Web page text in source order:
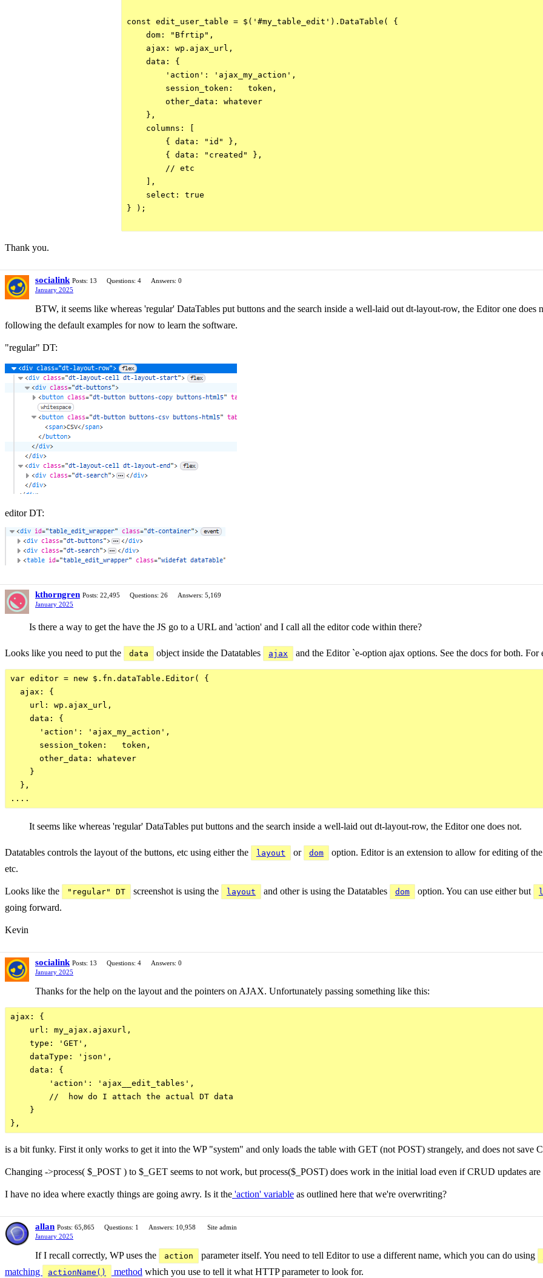
const edit_user_table = $('#my_table_edit').DataTable( {
    dom: "Bfrtip",
    ajax: wp.ajax_url,
    data: {
        'action': 'ajax_my_action',
        session_token:   token,
        other_data: whatever
    },
    columns: [
        { data: "id" },
        { data: "created" },
        // etc
    ],
    select: true
} );
Thank you.
socialink Posts: 13 Questions: 4
Answers: 0
January 2025
BTW, it seems like whereas 'regular' DataTables put buttons and the search inside a well-laid out dt-layout-row, the Editor one
following the default examples for now to learn the software.
"regular" DT:
editor DT:
kthorngren Posts: 22,495 Questions: 26
Answers: 5,169
January 2025
Is there a way to get the have the JS go to a URL and 'action' and I call all the editor code within there?
Looks like you need to put the data object inside the Datatables ajax and the Editor `e-option ajax options. See the docs for both. For
var editor = new $.fn.dataTable.Editor( {
  ajax: {
    url: wp.ajax_url,
    data: {
      'action': 'ajax_my_action',
      session_token:   token,
      other_data: whatever
    }
  },
It seems like whereas 'regular' DataTables put buttons and the search inside a well-laid out dt-layout-row, the Editor one does not.
Datatables controls the layout of the buttons, etc using either the layout or dom
option. Editor is an extension to allow for editing of
etc.
Looks like the "regular" DT screenshot is using the layout and other is using the Datatables dom option. You can use either but
going forward.
Kevin
socialink Posts: 13 Questions: 4
Answers: 0
January 2025
Thanks for the help on the layout and the pointers on AJAX. Unfortunately passing something like this:
ajax: {
    url: my_ajax.ajaxurl,
    type: 'GET',
    dataType: 'json',
    data: {
        'action': 'ajax__edit_tables',
        //  how do I attach the actual DT data
    }
is a bit funky. First it only works to get it into the WP "system" and only loads the table with GET (not POST) strangely, and does not save
Changing ->process( $_POST ) to $_GET seems to not work, but process($_POST) does work in the initial load even if CRUD updates
I have no idea where exactly things are going awry. Is it the 'action' variable as outlined here that we're overwriting?
allan Posts: 65,865 Questions: 1 Answers: 10,958
Site admin
January 2025
If I recall correctly, WP uses the action parameter itself. You need to tell Editor to use a different name, which you can do using
matching
actionName() method which you use to tell it what HTTP parameter to look for.